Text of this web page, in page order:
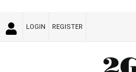
LOGIN REGISTER